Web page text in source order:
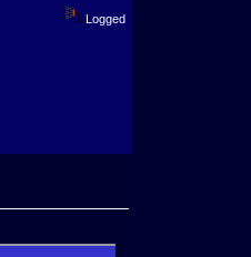
Logged